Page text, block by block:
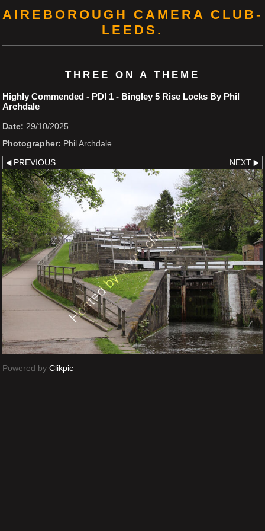
AIREBOROUGH CAMERA CLUB-
LEEDS.
THREE ON A THEME
Highly Commended - PDI 1 - Bingley 5 Rise Locks By Phil
Archdale
Date: 29/10/2025
Photographer: Phil Archdale
PREVIOUS NEXT
Powered by Clikpic